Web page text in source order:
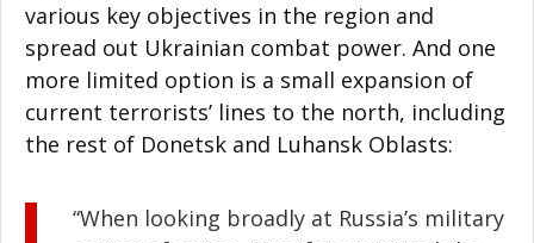
various key objectives in the region and
spread out Ukrainian combat power. And one
more limited option is a small expansion of
current terrorists’ lines to the north, including
the rest of Donetsk and Luhansk Oblasts:
“When looking broadly at Russia’s military